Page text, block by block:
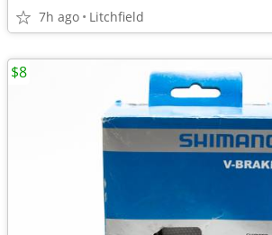
7h ago Litchfield
$8